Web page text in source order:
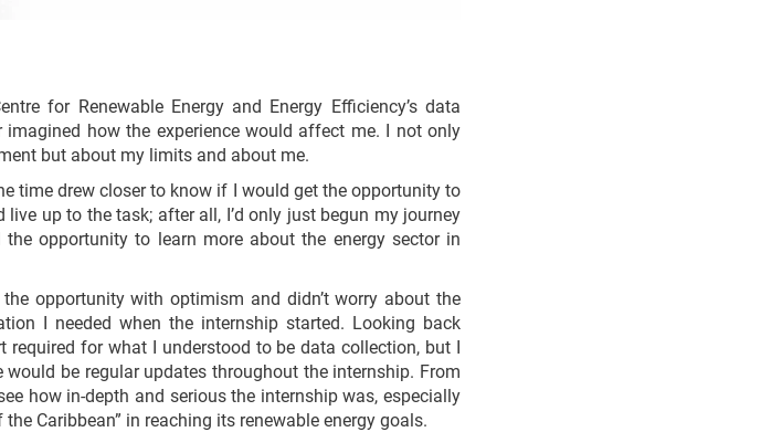
for Renewable Energy and Energy Efficiency’s data
how the experience would affect me. I not only
but about my limits and about me.
time drew closer to know if I would get the opportunity to
up to the task; after all, I’d only just begun my journey
opportunity to learn more about the energy sector in
opportunity with optimism and didn’t worry about the
I needed when the internship started. Looking back
for what I understood to be data collection, but I
be regular updates throughout the internship. From
how in-depth and serious the internship was, especially
Caribbean” in reaching its renewable energy goals.